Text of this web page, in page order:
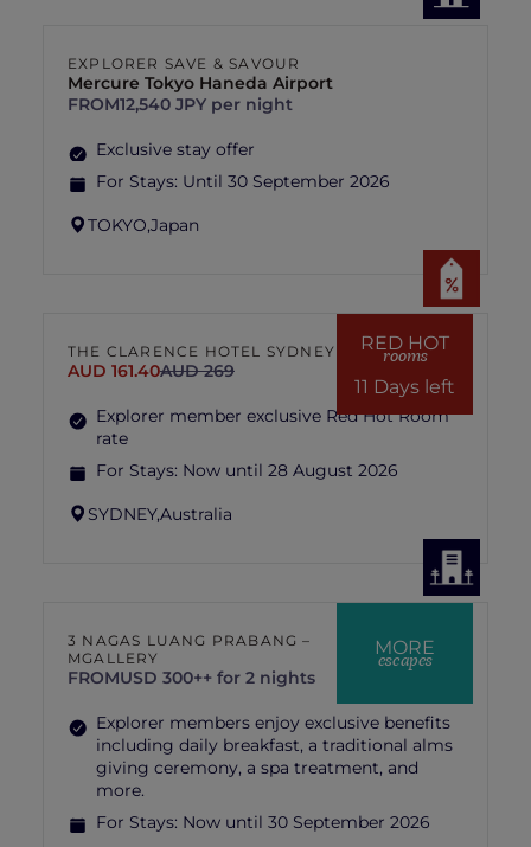
EXPLORER SAVE & SAVOUR
Mercure Tokyo Haneda Airport
FROM12,540 JPY per night
Exclusive stay offer
For Stays: Until 30 September 2026
TOKYO,Japan
RED HOT
rooms
11 Days left
THE CLARENCE HOTEL SYDNEY
AUD 161.40AUD 269
Explorer member exclusive Red Hot Room
rate
For Stays: Now until 28 August 2026
SYDNEY,Australia
MORE
escapes
3 NAGAS LUANG PRABANG –
MGALLERY
FROMUSD 300++ for 2 nights
Explorer members enjoy exclusive benefits
including daily breakfast, a traditional alms
giving ceremony, a spa treatment, and
more.
For Stays: Now until 30 September 2026